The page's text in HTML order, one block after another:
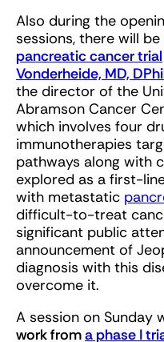
Also during the
sessions, there will be
pancreatic cancer trial
Vonderheide, MD,
the director of the
Abramson Cancer
which involves four
immunotherapies
pathways along with
explored as a first-
with metastatic
difficult-to-treat
significant public
announcement of
diagnosis with this
overcome it.
A session on Sunday
work froma phase I